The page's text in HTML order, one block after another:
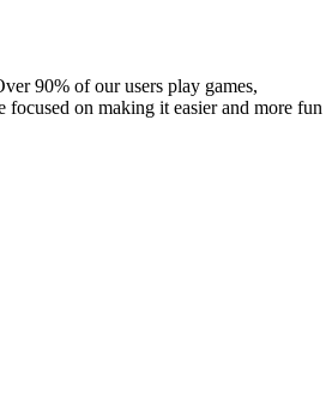
90% of our users play games,
on making it easier and more fun